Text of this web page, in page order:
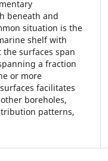
beneath and
situation is the
shelf with
surfaces span
a fraction
or more
facilitates
boreholes,
patterns,